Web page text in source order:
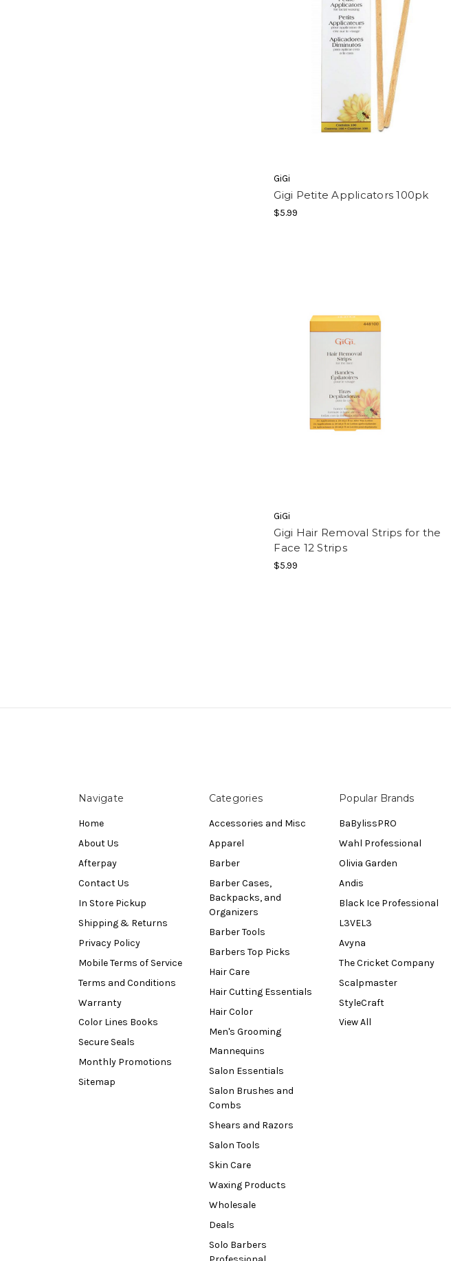
GiGi
Gigi Petite Applicators 100pk
$5.99
GiGi
Gigi Hair Removal Strips for the
Face 12 Strips
$5.99
Navigate
Home
About Us
Afterpay
Contact Us
In Store Pickup
Shipping & Returns
Privacy Policy
Mobile Terms of Service
Terms and Conditions
Warranty
Color Lines Books
Secure Seals
Monthly Promotions
Sitemap
Categories
Accessories and Misc
Apparel
Barber
Barber Cases,
Backpacks, and
Organizers
Barber Tools
Barbers Top Picks
Hair Care
Hair Cutting Essentials
Hair Color
Men's Grooming
Mannequins
Salon Essentials
Salon Brushes and
Combs
Shears and Razors
Salon Tools
Skin Care
Waxing Products
Wholesale
Deals
Solo Barbers
Popular Brands
BaBylissPRO
Wahl Professional
Olivia Garden
Andis
Black Ice Professional
L3VEL3
Avyna
The Cricket Company
Scalpmaster
StyleCraft
View All